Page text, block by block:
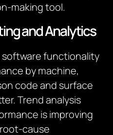
making tool.
and Analytics
software functionality
by machine,
code and surface
Trend analysis
is improving
cause